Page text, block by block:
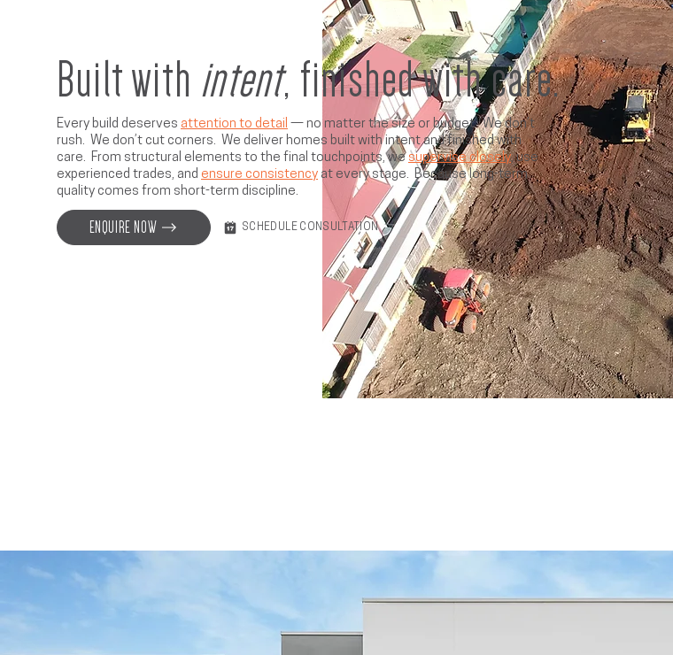
Built with intent, finished with care.
Every build deserves attention to detail — no matter the size or budget. We don’t
rush. We don’t cut corners. We deliver homes built with intent and finished with
care. From structural elements to the final touchpoints, we supervise closely, use
experienced trades, and ensure consistency at every stage. Because long-term
quality comes from short-term discipline.
ENQUIRE NOW SCHEDULE CONSULTATION